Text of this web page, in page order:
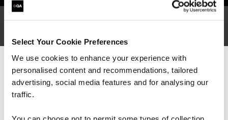
Select Your Cookie Preferences
We use cookies to enhance your experience with
personalised content and recommendations, tailored
advertising, social media features and for analysing our
traffic.
You can choose not to permit some types of collection
What our customers
are saying
We can see you're visiting from the
Americas.
For the most relevant content, switch to our